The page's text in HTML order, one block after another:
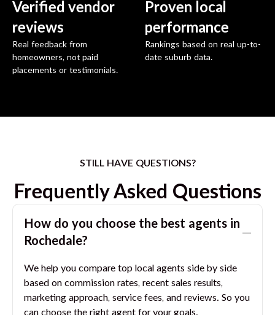
Verified vendor
reviews
Real feedback from
homeowners, not paid
placements or testimonials.
Proven local
performance
Rankings based on real up-to-
date suburb data.
STILL HAVE QUESTIONS?
Frequently Asked Questions
How do you choose the best agents in
Rochedale?
We help you compare top local agents side by side
based on commission rates, recent sales results,
marketing approach, service fees, and reviews. So you
can choose the right agent for your goals.